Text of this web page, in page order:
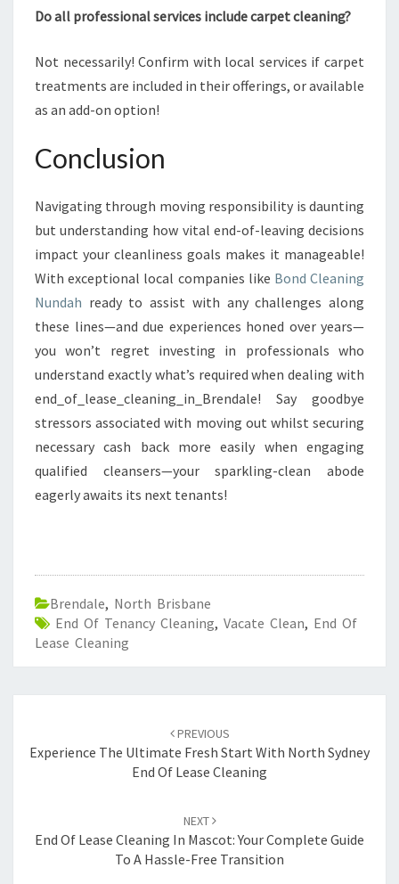
Do all professional services include carpet cleaning?
Not necessarily! Confirm with local services if carpet
treatments are included in their offerings, or available
as an add-on option!
Conclusion
Navigating through moving responsibility is daunting
but understanding how vital end-of-leaving decisions
impact your cleanliness goals makes it manageable!
With exceptional local companies like Bond Cleaning
Nundah ready to assist with any challenges along
these lines—and due experiences honed over years—
you won’t regret investing in professionals who
understand exactly what’s required when dealing with
end_of_lease_cleaning_in_Brendale! Say goodbye
stressors associated with moving out whilst securing
necessary cash back more easily when engaging
qualified cleansers—your sparkling-clean abode
eagerly awaits its next tenants!
Brendale, North Brisbane
End Of Tenancy Cleaning, Vacate Clean, End Of
Lease Cleaning
navigation
PREVIOUS
Experience The Ultimate Fresh Start With North Sydney
End Of Lease Cleaning
NEXT
End Of Lease Cleaning In Mascot: Your Complete Guide
To A Hassle-Free Transition